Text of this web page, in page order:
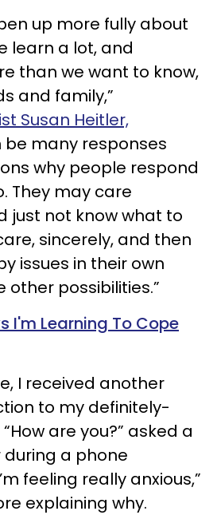
up more fully about
learn a lot, and
than we want to know,
and family,”
Susan Heitler,
be many responses
why people respond
They may care
just not know what to
sincerely, and then
issues in their own
other possibilities.”
I'm Learning To Cope
I received another
to my definitely-
“How are you?” asked a
a phone
feeling really anxious,”
explaining why.